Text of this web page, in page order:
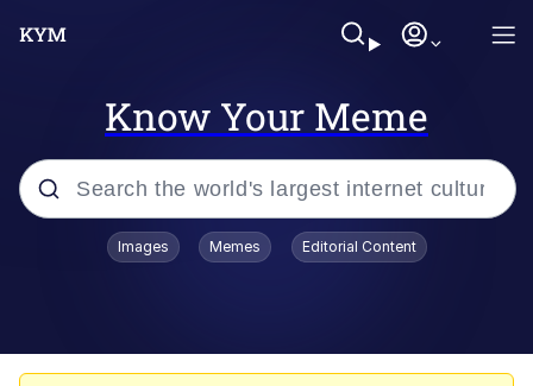
Know Your Meme
Popular searches
Images Memes Editorial Content